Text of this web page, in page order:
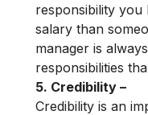
responsibility
salary than
manager is
responsibilities
5. Credibility –
Credibility is an